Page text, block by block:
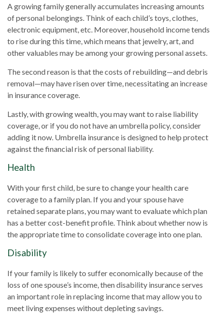
A growing family generally accumulates increasing amounts
of personal belongings. Think of each child’s toys, clothes,
electronic equipment, etc. Moreover, household income tends
to rise during this time, which means that jewelry, art, and
other valuables may be among your growing personal assets.
The second reason is that the costs of rebuilding—and debris
removal—may have risen over time, necessitating an increase
in insurance coverage.
Lastly, with growing wealth, you may want to raise liability
coverage, or if you do not have an umbrella policy, consider
adding it now. Umbrella insurance is designed to help protect
against the financial risk of personal liability.
Health
With your first child, be sure to change your health care
coverage to a family plan. If you and your spouse have
retained separate plans, you may want to evaluate which plan
has a better cost-benefit profile. Think about whether now is
the appropriate time to consolidate coverage into one plan.
Disability
If your family is likely to suffer economically because of the
loss of one spouse’s income, then disability insurance serves
an important role in replacing income that may allow you to
meet living expenses without depleting savings.